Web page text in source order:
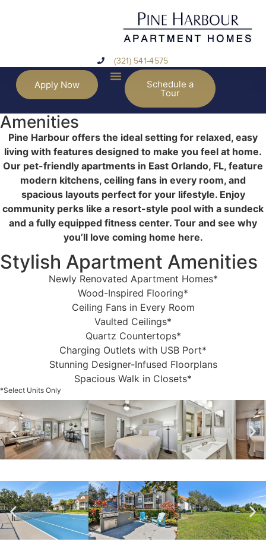
(321) 541-4575
Apply Now Schedule a
Tour
Amenities
Pine Harbour offers the ideal setting for relaxed, easy
living with features designed to make you feel at home.
Our pet-friendly apartments in East Orlando, FL, feature
modern kitchens, ceiling fans in every room, and
spacious layouts perfect for your lifestyle. Enjoy
community perks like a resort-style pool with a sundeck
and a fully equipped fitness center. Tour and see why
you’ll love coming home here.
Stylish Apartment Amenities
Newly Renovated Apartment Homes*
Wood-Inspired Flooring*
Ceiling Fans in Every Room
Vaulted Ceilings*
Quartz Countertops*
Charging Outlets with USB Port*
Stunning Designer-Infused Floorplans
Spacious Walk in Closets*
*Select Units Only